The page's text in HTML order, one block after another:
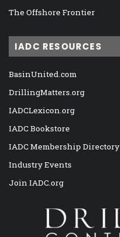
The Offshore Frontier
IADC RESOURCES
BasinUnited.com
DrillingMatters.org
IADCLexicon.org
IADC Bookstore
IADC Membership Directory
Industry Events
Join IADC.org